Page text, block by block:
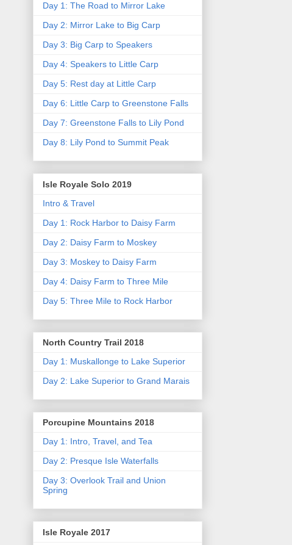
Day 1: The Road to Mirror Lake
Day 2: Mirror Lake to Big Carp
Day 3: Big Carp to Speakers
Day 4: Speakers to Little Carp
Day 5: Rest day at Little Carp
Day 6: Little Carp to Greenstone Falls
Day 7: Greenstone Falls to Lily Pond
Day 8: Lily Pond to Summit Peak
Isle Royale Solo 2019
Intro & Travel
Day 1: Rock Harbor to Daisy Farm
Day 2: Daisy Farm to Moskey
Day 3: Moskey to Daisy Farm
Day 4: Daisy Farm to Three Mile
Day 5: Three Mile to Rock Harbor
North Country Trail 2018
Day 1: Muskallonge to Lake Superior
Day 2: Lake Superior to Grand Marais
Porcupine Mountains 2018
Day 1: Intro, Travel, and Tea
Day 2: Presque Isle Waterfalls
Day 3: Overlook Trail and Union
Spring
Isle Royale 2017